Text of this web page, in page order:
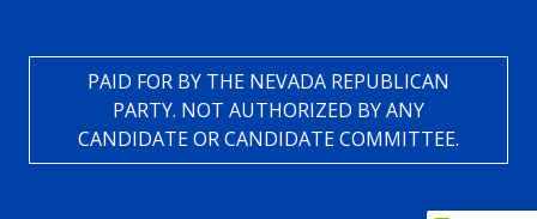
PAID FOR BY THE NEVADA REPUBLICAN
PARTY. NOT AUTHORIZED BY ANY
CANDIDATE OR CANDIDATE COMMITTEE.